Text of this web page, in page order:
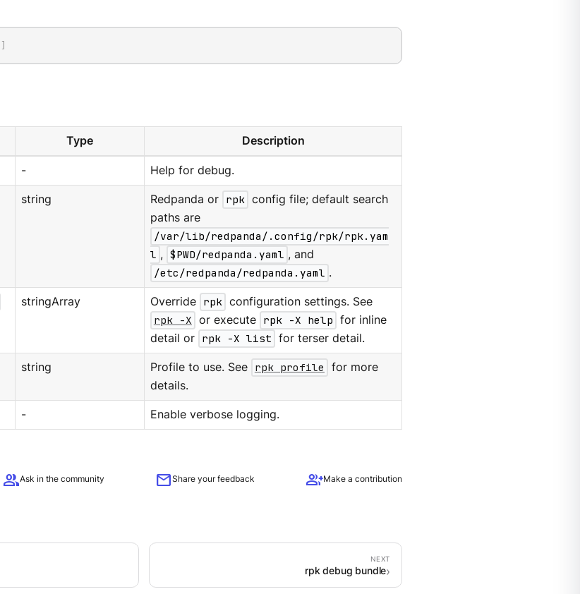
]
Type Description
- Help for debug.
string Redpanda or rpk config file; default search
paths are
/var/lib/redpanda/.config/rpk/rpk.yam
l , $PWD/redpanda.yaml , and
/etc/redpanda/redpanda.yaml .
stringArray Override rpk configuration settings. See
rpk -X or execute rpk -X help for inline
detail or rpk -X list for terser detail.
string Profile to use. See rpk profile
for more
details.
- Enable verbose logging.
groupAsk in the community mailShare your feedback group_addMake a contribution
rpk debug bundle